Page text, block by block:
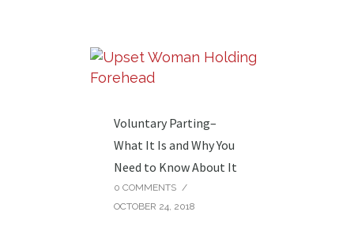
Voluntary Parting–
What It Is and Why You
Need to Know About It
0 COMMENTS /
OCTOBER 24, 2018